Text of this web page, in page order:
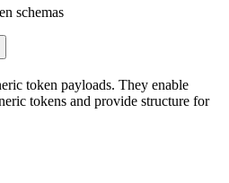
schemas
token payloads. They enable
tokens and provide structure for